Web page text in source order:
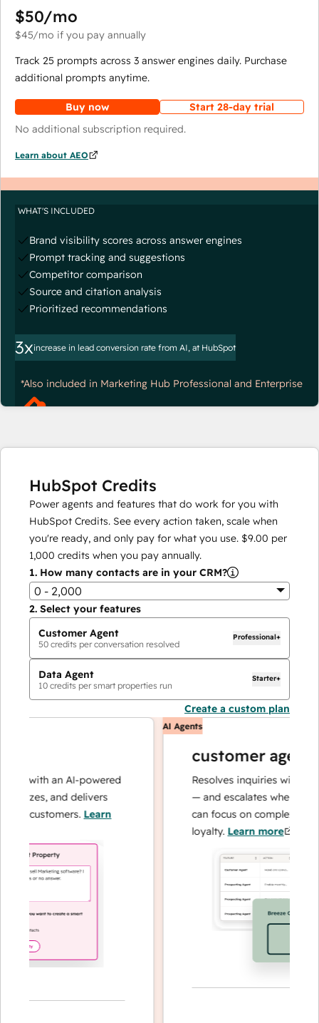
$50/mo
$45/mo if you pay annually
Track 25 prompts across 3 answer engines daily. Purchase
additional prompts anytime.
Buy now
Start 28-day trial
No additional subscription required.
Learn about AEO
WHAT'S INCLUDED
Brand visibility scores across answer engines
Prompt tracking and suggestions
Competitor comparison
Source and citation analysis
Prioritized recommendations
3xincrease in lead conversion rate from AI, at HubSpot
*Also included in Marketing Hub Professional and Enterprise
HubSpot Credits
Power agents and features that do work for you with
HubSpot Credits. See every action taken, scale when
you're ready, and only pay for what you use. $9.00 per
1,000 credits when you pay annually.
1. How many contacts are in your CRM?
0 - 2,000
2. Select your features
Customer Agent
50 credits per conversation resolved
Professional+
Data Agent
10 credits per smart properties run
Starter+
Create a custom plan
with an AI-powered
and delivers
customers.Learn
AI Agents
customer agent
Resolves inquiries with fast,
— and escalates when
can focus on complex cases
loyalty.Learn more